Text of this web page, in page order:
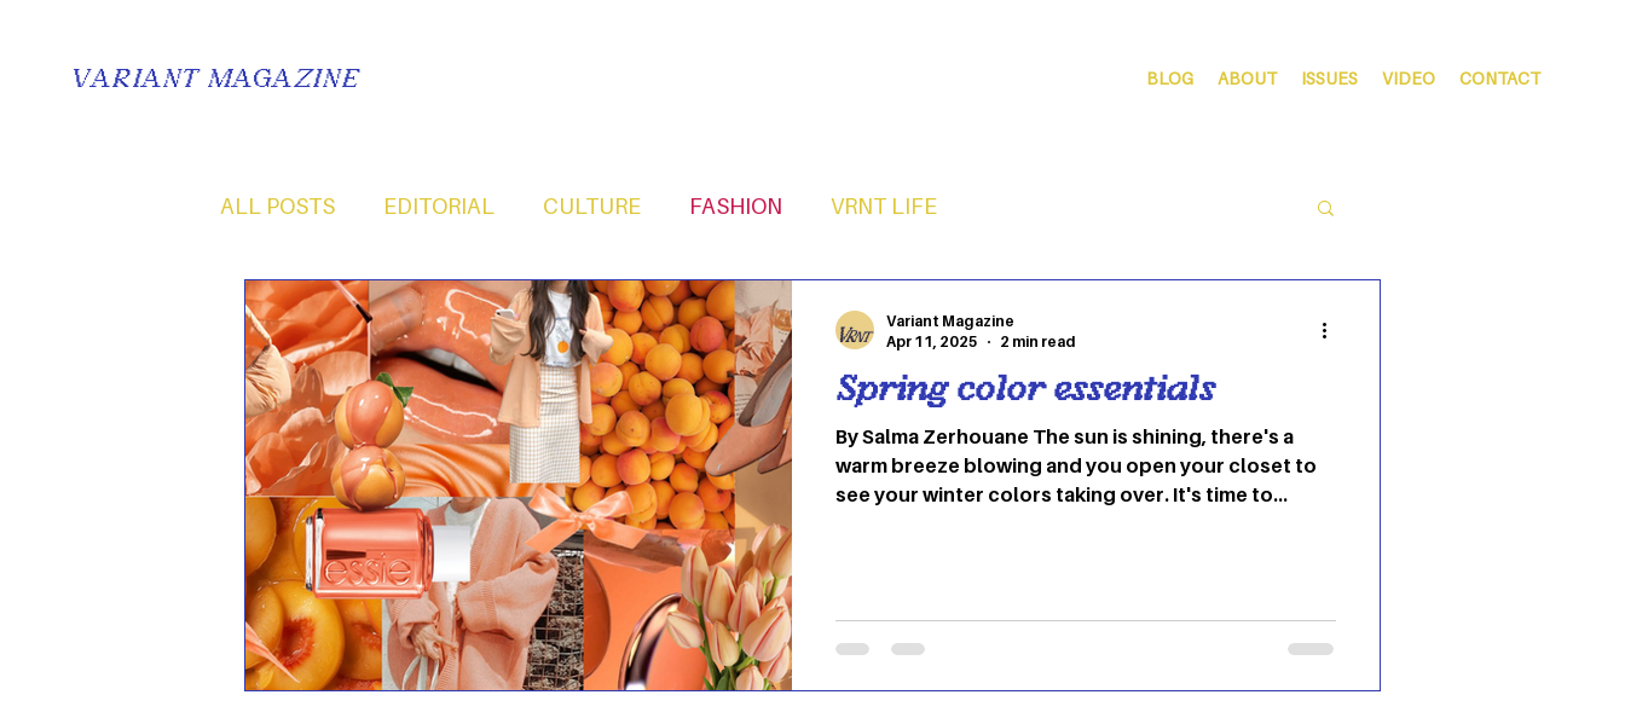
VARIANT MAGAZINE BLOG ABOUT ISSUES VIDEO CONTACT
ALL POSTS EDITORIAL CULTURE FASHION VRNT LIFE
Spring color essentials
By Salma Zerhouane The sun is shining, there's a
warm breeze blowing and you open your closet to
see your winter colors taking over. It's time to
to see in your wardrobe this spring season!
pink color has the essence of every
Variant Magazine
Apr 11, 2025
2 min read